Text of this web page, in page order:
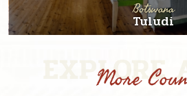
Botswana
Tuludi